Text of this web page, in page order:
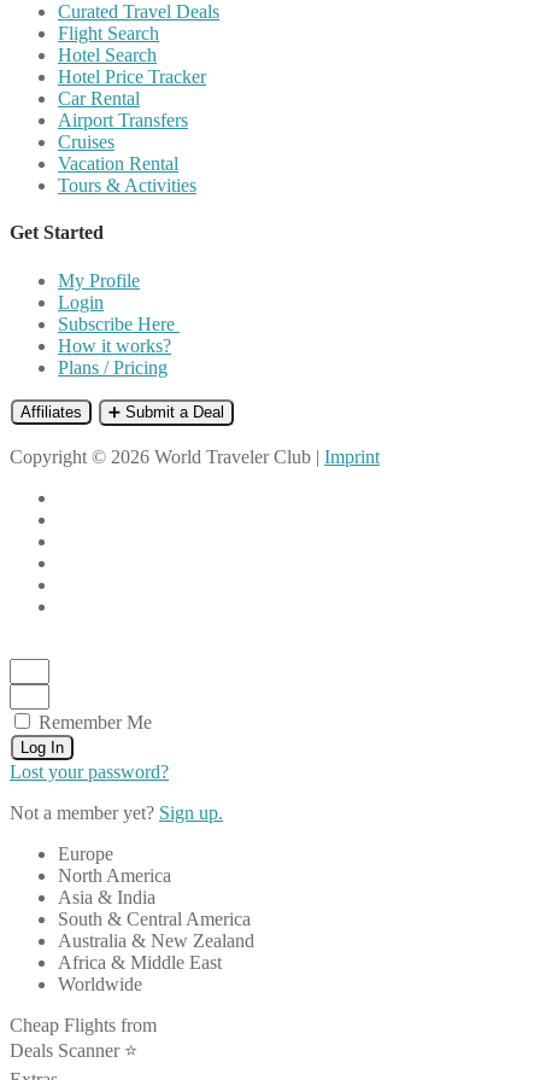
Curated Travel Deals
Flight Search
Hotel Search
Hotel Price Tracker
Car Rental
Airport Transfers
Cruises
Vacation Rental
Tours & Activities
Get Started
My Profile
Login
Subscribe Here
How it works?
Plans / Pricing
Affiliates ➕ Submit a Deal
Copyright © 2026 World Traveler Club | Imprint
Remember Me
Log In
Lost your password?
Not a member yet? Sign up.
Europe
North America
Asia & India
South & Central America
Australia & New Zealand
Africa & Middle East
Worldwide
Cheap Flights from
Deals Scanner ⭐️